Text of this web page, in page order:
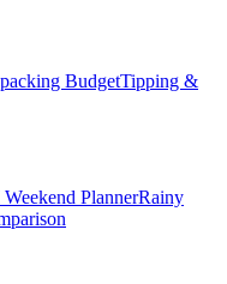
BudgetTipping &
PlannerRainy